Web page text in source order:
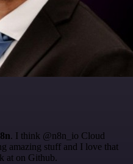
. I think @n8n_io Cloud
amazing stuff and I love that
at on Github.